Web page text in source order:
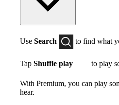
Use Search to find what
Tap Shuffle play to play
With Premium, you can play
hear.